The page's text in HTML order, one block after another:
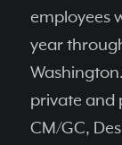
employees
year
private and
CM/GC,